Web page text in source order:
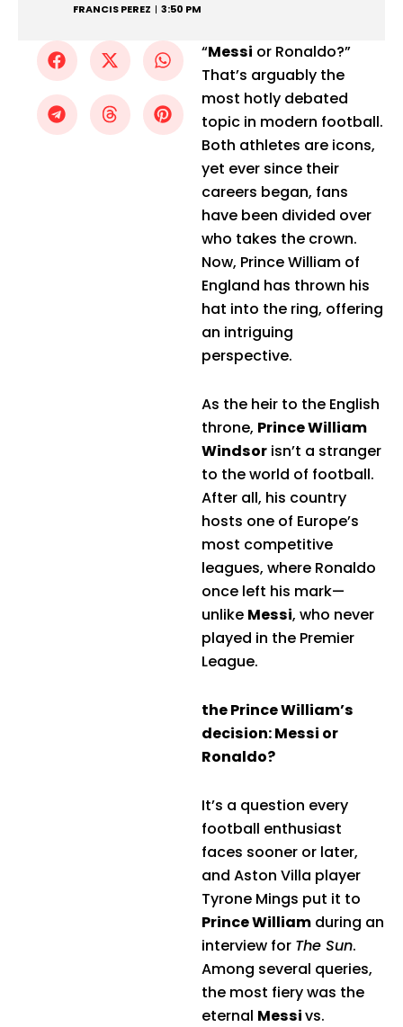
FRANCIS PEREZ 3:50 PM
“Messi or Ronaldo?”
That’s arguably the
most hotly debated
topic in modern football.
Both athletes are icons,
yet ever since their
careers began, fans
have been divided over
who takes the crown.
Now, Prince William of
England has thrown his
hat into the ring, offering
an intriguing
perspective.
As the heir to the English
throne, Prince William
Windsor isn’t a stranger
to the world of football.
After all, his country
hosts one of Europe’s
most competitive
leagues, where Ronaldo
once left his mark—
unlike Messi, who never
played in the Premier
League.
the Prince William’s
decision: Messi or
Ronaldo?
It’s a question every
football enthusiast
faces sooner or later,
and Aston Villa player
Tyrone Mings put it to
Prince William during an
interview for The Sun.
Among several queries,
the most fiery was the
eternal Messivs.